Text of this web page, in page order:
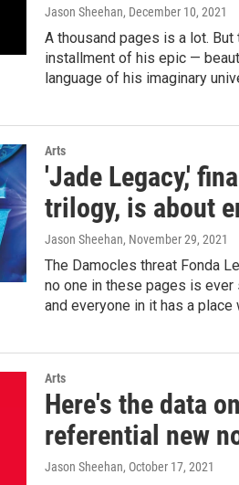
Jason Sheehan, December 10, 2021
A thousand pages is a lot.
installment of his epic —
language of his imaginary
Arts
'Jade Legacy,'
trilogy, is about
Jason Sheehan, November 29, 2021
The Damocles threat Fonda
no one in these pages is
and everyone in it has a place
Arts
Here's the data
referential new
Jason Sheehan, October 17, 2021